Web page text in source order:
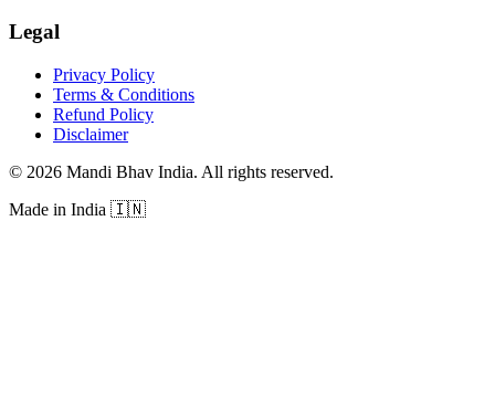
Legal
Privacy Policy
Terms & Conditions
Refund Policy
Disclaimer
© 2026 Mandi Bhav India. All rights reserved.
Made in India 🇮🇳